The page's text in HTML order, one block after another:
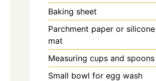
Baking sheet
Parchment paper or
mat
Measuring cups and spoons
Small bowl for egg wash